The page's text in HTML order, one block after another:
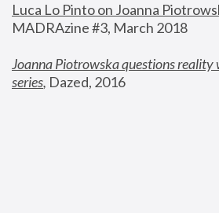
Luca Lo Pinto on Joanna
MADRAzine #3, March 2018
Joanna Piotrowska questions
series, Dazed, 2016